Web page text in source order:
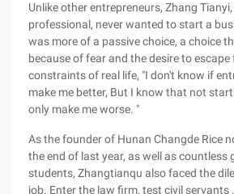
Unlike other entrepreneurs, Zhang
professional, never wanted to start a
was more of a passive choice, a choice
because of fear and the desire to
constraints of real life, "I don't know if
make me better, But I know that not
only make me worse. "
As the founder of Hunan Changde Rice
the end of last year, as well as countless
students, Zhangtianqu also faced the
job. Enter the law firm, test civil servants